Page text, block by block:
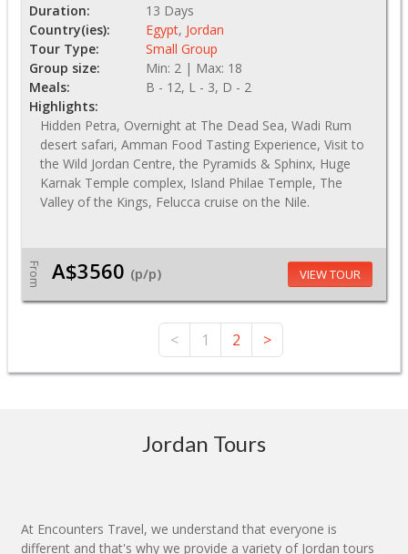
Duration:
13 Days
Country(ies):
Egypt, Jordan
Tour Type:
Small Group
Group size:
Min: 2 | Max: 18
Meals:
B - 12, L - 3, D - 2
Highlights:
Hidden Petra, Overnight at The Dead Sea, Wadi Rum
desert safari, Amman Food Tasting Experience, Visit to
the Wild Jordan Centre, the Pyramids & Sphinx, Huge
Karnak Temple complex, Island Philae Temple, The
Valley of the Kings, Felucca cruise on the Nile.
From A$3560 (p/p) VIEW TOUR
< 1 2 >
Jordan Tours
At Encounters Travel, we understand that everyone is
different and that's why we provide a variety of Jordan tours